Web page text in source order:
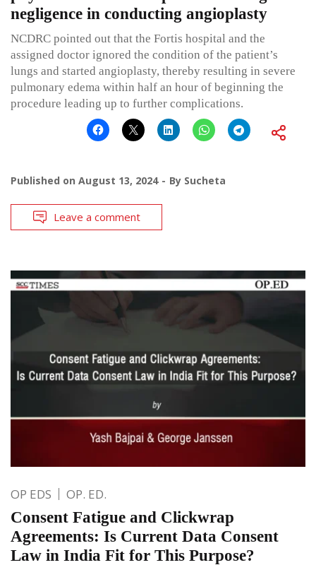
negligence in conducting angioplasty
NCDRC pointed out that the Fortis hospital and the
assigned doctor ignored the condition of the patient’s
lungs and started angioplasty, thereby resulting in severe
pulmonary edema within half an hour of beginning the
procedure leading up to further complications.
Published on August 13, 2024 By Sucheta
Leave a comment
OP EDS OP. ED.
Consent Fatigue and Clickwrap
Agreements: Is Current Data Consent
Law in India Fit for This Purpose?